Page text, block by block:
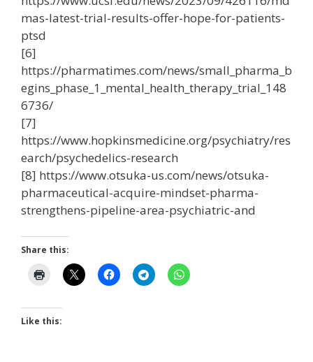
mas-latest-trial-results-offer-hope-for-patients-
ptsd
[6]
https://pharmatimes.com/news/small_pharma_b
egins_phase_1_mental_health_therapy_trial_148
6736/
[7]
https://www.hopkinsmedicine.org/psychiatry/res
earch/psychedelics-research
[8] https://www.otsuka-us.com/news/otsuka-
pharmaceutical-acquire-mindset-pharma-
strengthens-pipeline-area-psychiatric-and
Share this:
Like this: